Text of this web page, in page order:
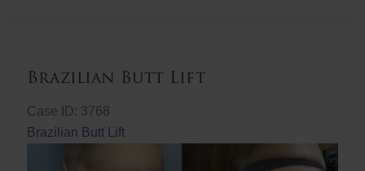
Brazilian Butt Lift
Case ID: 3768
Brazilian Butt Lift